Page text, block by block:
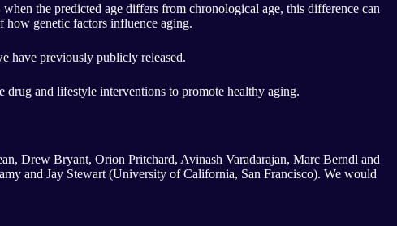
the predicted age differs from chronological age, this difference can
how genetic factors influence aging.
have previously publicly released.
drug and lifestyle interventions to promote healthy aging.
Drew Bryant, Orion Pritchard, Avinash Varadarajan, Marc Berndl and
and Jay Stewart (University of California, San Francisco). We would